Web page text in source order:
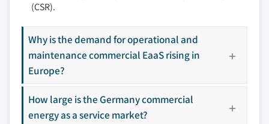
Don't see your key competitors?
The companies listed in this report are a curated
selection - not the full competitive universe.
(CSR).
Why is the demand for operational and
maintenance commercial EaaS rising in
Europe?
How large is the Germany commercial
energy as a service market?